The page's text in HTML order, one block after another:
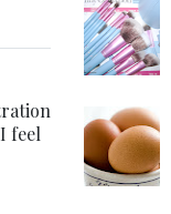
feel